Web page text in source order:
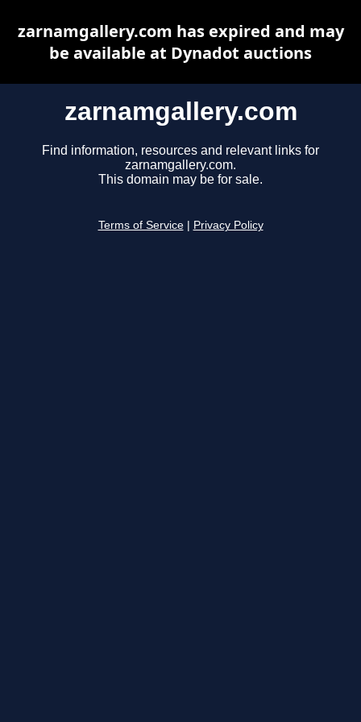
zarnamgallery.com
Find information, resources and relevant links for
zarnamgallery.com.
This domain may be for sale.
Terms of Service Privacy Policy
zarnamgallery.com has expired and may
be available at Dynadot auctions